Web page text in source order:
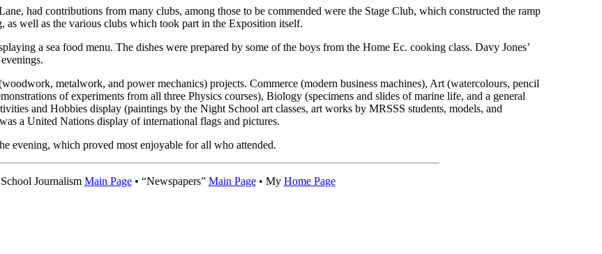
had contributions from many clubs, among those to be commended were the Stage Club, which constructed the ramp
as well as the various clubs which took part in the Exposition itself.
a sea food menu. The dishes were prepared by some of the boys from the Home Ec. cooking class. Davy Jones’
metalwork, and power mechanics) projects. Commerce (modern business machines), Art (watercolours, pencil
of experiments from all three Physics courses), Biology (specimens and slides of marine life, and a general
and Hobbies display (paintings by the Night School art classes, art works by MRSSS students, models, and
a United Nations display of international flags and pictures.
evening, which proved most enjoyable for all who attended.
Journalism Main Page• “Newspapers” Main Page• My Home Page